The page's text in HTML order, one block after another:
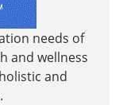
needs of
and wellness
and